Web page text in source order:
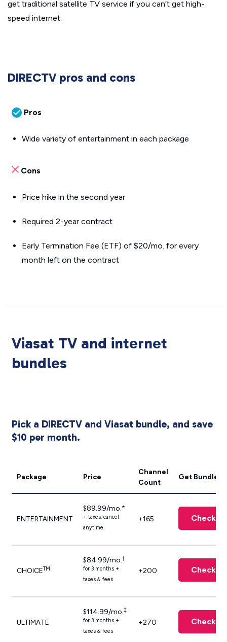
get traditional satellite TV service if you can’t get high-
speed internet.
DIRECTV pros and cons
Pros
Wide variety of entertainment in each package
Cons
Price hike in the second year
Required 2-year contract
Early Termination Fee (ETF) of $20/mo. for every
month left on the contract
Viasat TV and internet
bundles
Pick a DIRECTV and Viasat bundle, and save
$10 per month.
Package Price
Channel
Count
Get Bundle
ENTERTAINMENT
$89.99/mo.*
+ taxes. cancel
anytime.
+165 Check
CHOICETM
$84.99/mo.†
for 3 months +
taxes & fees
+200 Check
ULTIMATE
$114.99/mo.‡
for 3 months +
taxes & fees
+270 Check